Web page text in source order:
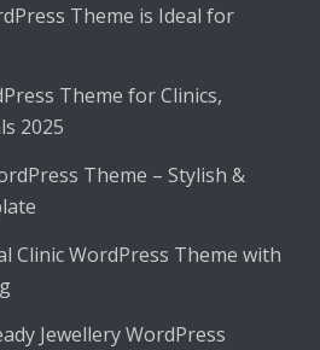
Theme is Ideal for
Theme for Clinics,
2025
Theme – Stylish &
Clinic WordPress Theme with
Jewellery WordPress